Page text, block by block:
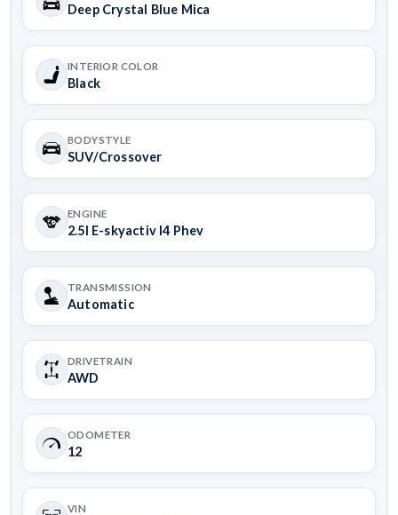
Deep Crystal Blue Mica
INTERIOR COLOR
Black
BODYSTYLE
SUV/Crossover
ENGINE
2.5l E-skyactiv I4 Phev
TRANSMISSION
Automatic
DRIVETRAIN
AWD
ODOMETER
12
VIN